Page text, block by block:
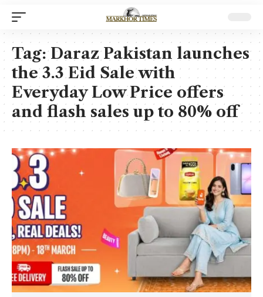
Tag:Daraz Pakistan launches
the 3.3 Eid Sale with
Everyday Low Price offers
and flash sales up to 80% off